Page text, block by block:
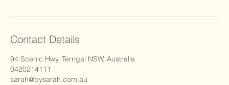
Contact Details
94 Scenic Hwy, Terrigal NSW, Australia
0420214111
sarah@bysarah.com.au